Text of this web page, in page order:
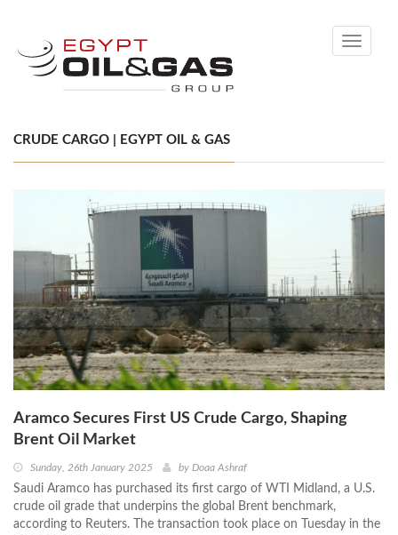
Toggle
CRUDE CARGO | EGYPT OIL & GAS
Aramco Secures First US Crude Cargo, Shaping
Brent Oil Market
Sunday, 26th January 2025 by Doaa Ashraf
Saudi Aramco has purchased its first cargo of WTI Midland, a U.S.
crude oil grade that underpins the global Brent benchmark,
according to Reuters. The transaction took place on Tuesday in the